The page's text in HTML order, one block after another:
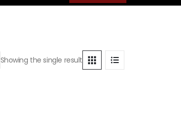
Showing the single result